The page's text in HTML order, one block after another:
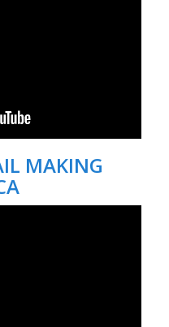
MAKING